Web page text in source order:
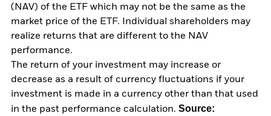
(NAV) of the ETF which may not be the same as the
market price of the ETF. Individual shareholders may
realize returns that are different to the NAV
performance.
The return of your investment may increase or
decrease as a result of currency fluctuations if your
investment is made in a currency other than that used
in the past performance calculation. Source: